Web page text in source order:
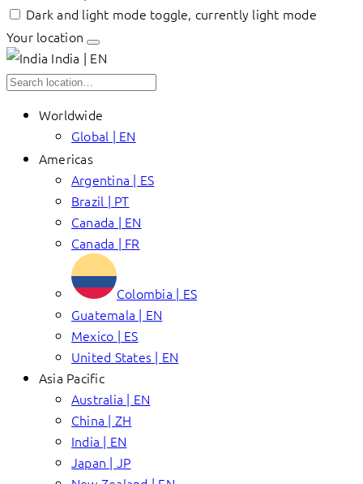
Dark and light mode toggle, currently light mode
Your location
India | EN
Worldwide
Global | EN
Americas
Argentina | ES
Brazil | PT
Canada | EN
Canada | FR
Colombia | ES
Guatemala | EN
Mexico | ES
United States | EN
Asia Pacific
Australia | EN
China | ZH
India | EN
Japan | JP